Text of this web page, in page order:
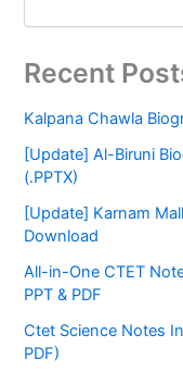
Recent
Kalpana Chawla
[Update] Al-Biruni
(.PPTX)
[Update] Karnam
Download
All-in-One CTET
PPT & PDF
Ctet Science Notes
PDF)